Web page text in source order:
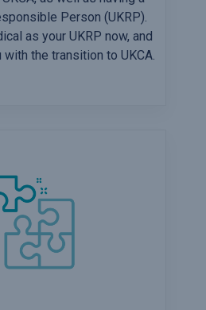
Person (UKRP).
as your UKRP now, and
the transition to UKCA.